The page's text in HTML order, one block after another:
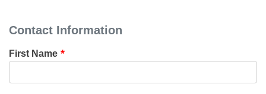
Contact Information
First Name